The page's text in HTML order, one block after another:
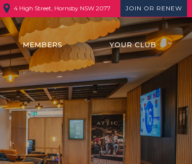
4 High Street, Hornsby NSW 2077 JOIN OR RENEW
MEMBERS YOUR CLUB